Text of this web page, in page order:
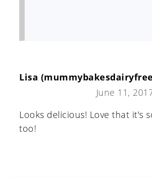
Lisa
June 11,
Looks delicious! Love that it's
too!